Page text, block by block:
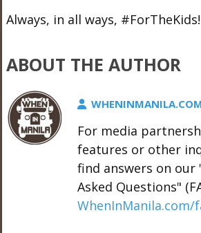
Always, in all ways, #ForTheKids!
ABOUT THE AUTHOR
For media
features or other
find answers on our
Asked Questions"
WhenInManila.com/